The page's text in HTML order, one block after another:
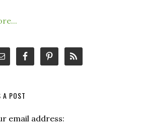
A POST
email address: